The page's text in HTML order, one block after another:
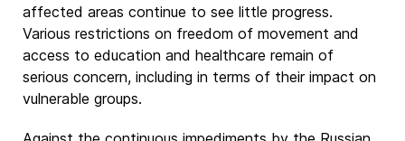
affected areas continue to see little progress.
Various restrictions on freedom of movement and
access to education and healthcare remain of
serious concern, including in terms of their impact on
vulnerable groups.